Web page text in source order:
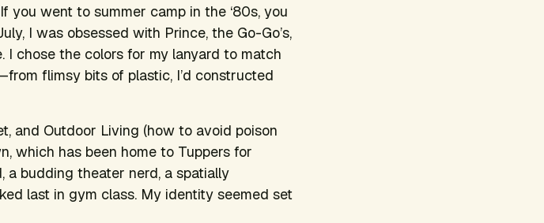
you went to summer camp in the ‘80s, you
I was obsessed with Prince, the Go-Go’s,
I chose the colors for my lanyard to match
flimsy bits of plastic, I’d constructed
and Outdoor Living (how to avoid poison
which has been home to Tuppers for
a budding theater nerd, a spatially
last in gym class. My identity seemed set